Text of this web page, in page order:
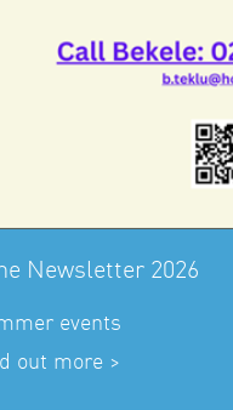
Newsletter 2026
events
out more >